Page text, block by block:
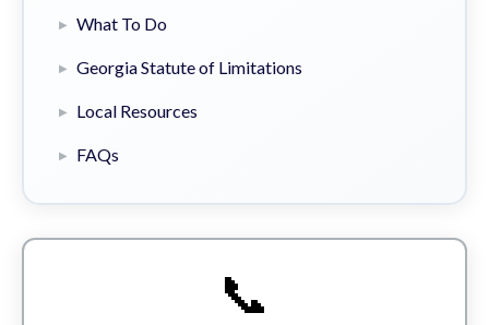
What To Do
Georgia Statute of Limitations
Local Resources
FAQs
📞